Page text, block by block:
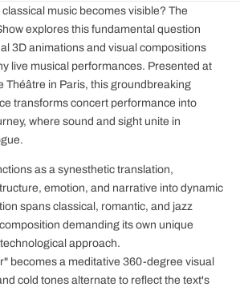
music becomes visible? The
explores this fundamental question
3D animations and visual compositions
live musical performances. Presented at
Théâtre in Paris, this groundbreaking
transforms concert performance into
where sound and sight unite in
as a synesthetic translation,
emotion, and narrative into dynamic
spans classical, romantic, and jazz
demanding its own unique
approach.
becomes a meditative 360-degree visual
cold tones alternate to reflect the text's